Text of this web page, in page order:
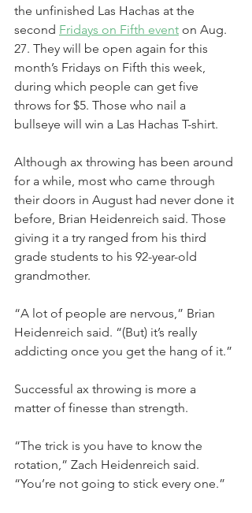
the unfinished Las Hachas at the
second Fridays on Fifth event on Aug.
27. They will be open again for this
month’s Fridays on Fifth this week,
during which people can get five
throws for $5. Those who nail a
bullseye will win a Las Hachas T-shirt.
Although ax throwing has been around
for a while, most who came through
their doors in August had never done it
before, Brian Heidenreich said. Those
giving it a try ranged from his third
grade students to his 92-year-old
grandmother.
“A lot of people are nervous,” Brian
Heidenreich said. “(But) it’s really
addicting once you get the hang of it.”
Successful ax throwing is more a
matter of finesse than strength.
“The trick is you have to know the
rotation,” Zach Heidenreich said.
“You’re not going to stick every one.”